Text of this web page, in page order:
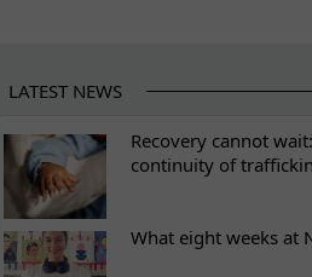
LATEST NEWS
Recovery cannot
continuity of
What eight weeks at